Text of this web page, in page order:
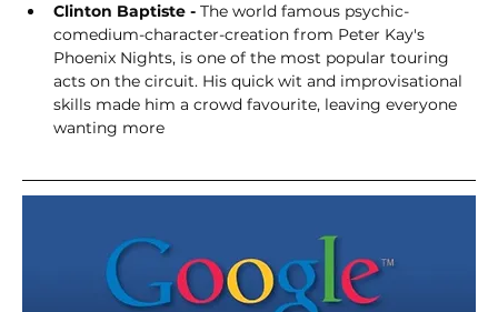
Clinton Baptiste - The world famous psychic-
comedium-character-creation from Peter Kay's
Phoenix Nights, is one of the most popular touring
acts on the circuit. His quick wit and improvisational
skills made him a crowd favourite, leaving everyone
wanting more